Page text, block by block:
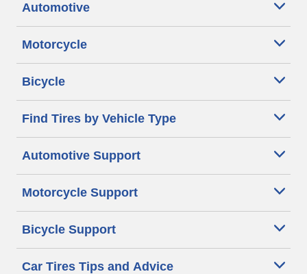
Automotive
Motorcycle
Bicycle
Find Tires by Vehicle Type
Automotive Support
Motorcycle Support
Bicycle Support
Car Tires Tips and Advice